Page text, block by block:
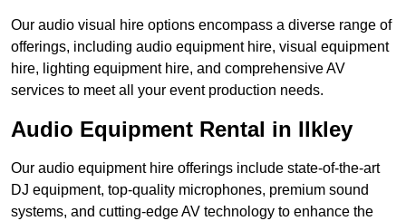
Our audio visual hire options encompass a diverse range of
offerings, including audio equipment hire, visual equipment
hire, lighting equipment hire, and comprehensive AV
services to meet all your event production needs.
Audio Equipment Rental in Ilkley
Our audio equipment hire offerings include state-of-the-art
DJ equipment, top-quality microphones, premium sound
systems, and cutting-edge AV technology to enhance the